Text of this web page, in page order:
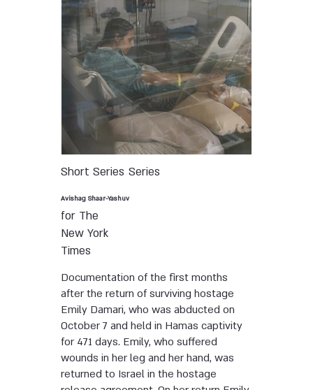
Short Series Series
Avishag Shaar-Yashuv
for The
New York
Times
Documentation of the first months
after the return of surviving hostage
Emily Damari, who was abducted on
October 7 and held in Hamas captivity
for 471 days. Emily, who suffered
wounds in her leg and her hand, was
returned to Israel in the hostage